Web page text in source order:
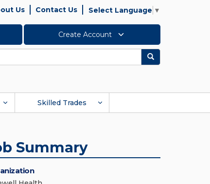
Us Contact Us Select Language ▼
Create Account
Search
Skilled Trades
Summary